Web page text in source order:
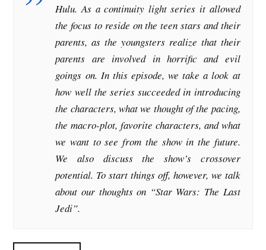
Hulu. As a continuity light series it allowed
the focus to reside on the teen stars and their
parents, as the youngsters realize that their
parents are involved in horrific and evil
goings on. In this episode, we take a look at
how well the series succeeded in introducing
the characters, what we thought of the pacing,
the macro-plot, favorite characters, and what
we want to see from the show in the future.
We also discuss the show’s crossover
potential. To start things off, however, we talk
about our thoughts on “Star Wars: The Last
Jedi”.